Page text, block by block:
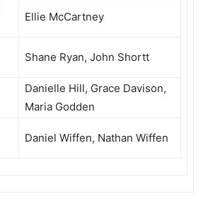
Ellie McCartney
Shane Ryan, John Shortt
Danielle Hill, Grace Davison,
Maria Godden
Daniel Wiffen, Nathan Wiffen